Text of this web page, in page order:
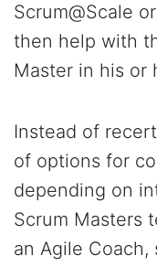
Scrum@Scale
then help with
Master in his or
Instead of
of options for
depending on
Scrum Masters
an Agile